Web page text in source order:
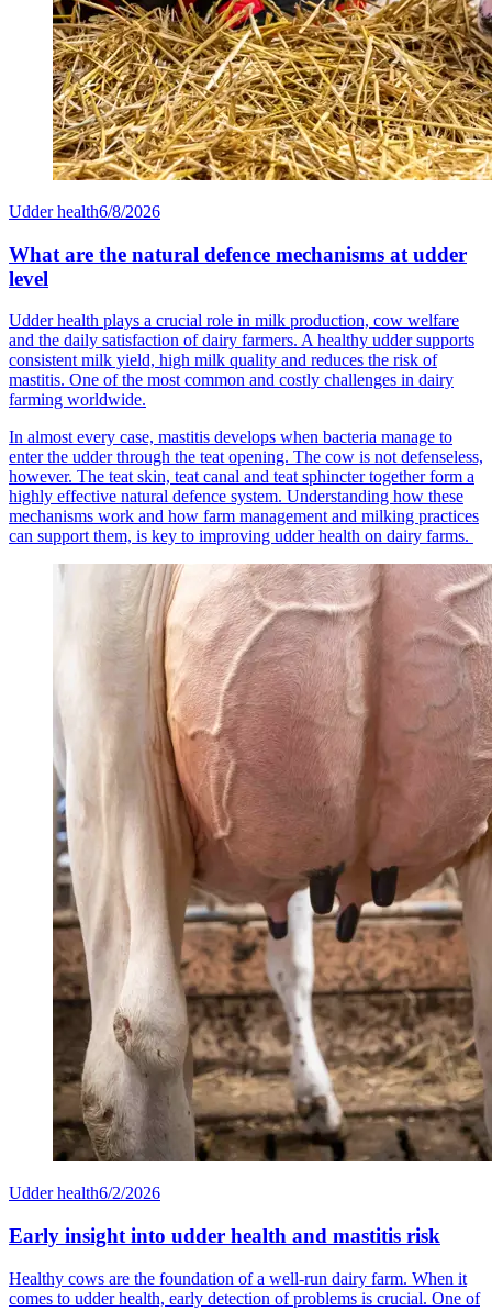
Udder health6/8/2026
What are the natural defence mechanisms at udder
level
Udder health plays a crucial role in milk production, cow welfare
and the daily satisfaction of dairy farmers. A healthy udder supports
consistent milk yield, high milk quality and reduces the risk of
mastitis. One of the most common and costly challenges in dairy
farming worldwide.
In almost every case, mastitis develops when bacteria manage to
enter the udder through the teat opening. The cow is not defenseless,
however. The teat skin, teat canal and teat sphincter together form a
highly effective natural defence system. Understanding how these
mechanisms work and how farm management and milking practices
can support them, is key to improving udder health on dairy farms.
Udder health6/2/2026
Early insight into udder health and mastitis risk
Healthy cows are the foundation of a well-run dairy farm. When it
comes to udder health, early detection of problems is crucial. One of